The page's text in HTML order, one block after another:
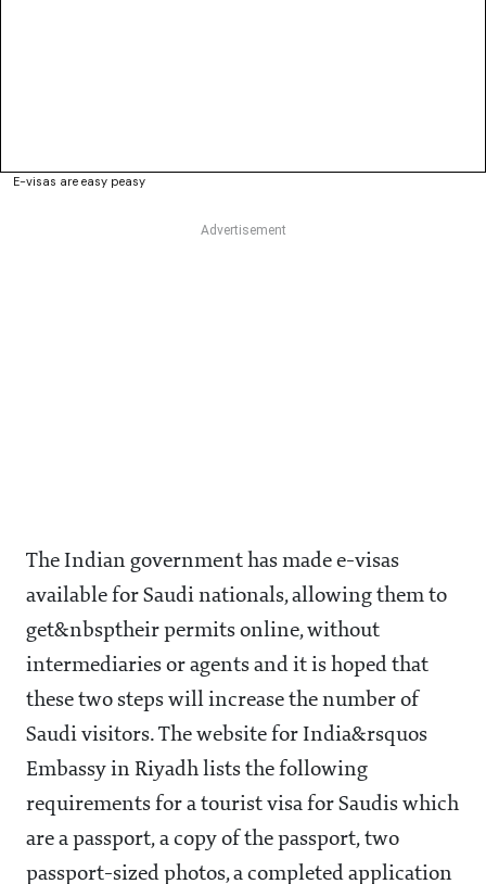
E-visas are easy peasy
The Indian government has made e-visas
available for Saudi nationals, allowing them to
get&nbsptheir permits online, without
intermediaries or agents and it is hoped that
these two steps will increase the number of
Saudi visitors. The website for India&rsquos
Embassy in Riyadh lists the following
requirements for a tourist visa for Saudis which
are a passport, a copy of the passport, two
passport-sized photos, a completed application